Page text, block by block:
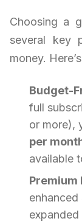
Choosing a
several key
money.
Budget-
full
or more),
per
available
Premium
enhanced